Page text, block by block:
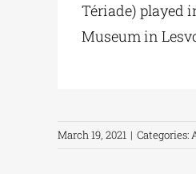
Tériade) played
Museum in
March 19, 2021 | Categories: